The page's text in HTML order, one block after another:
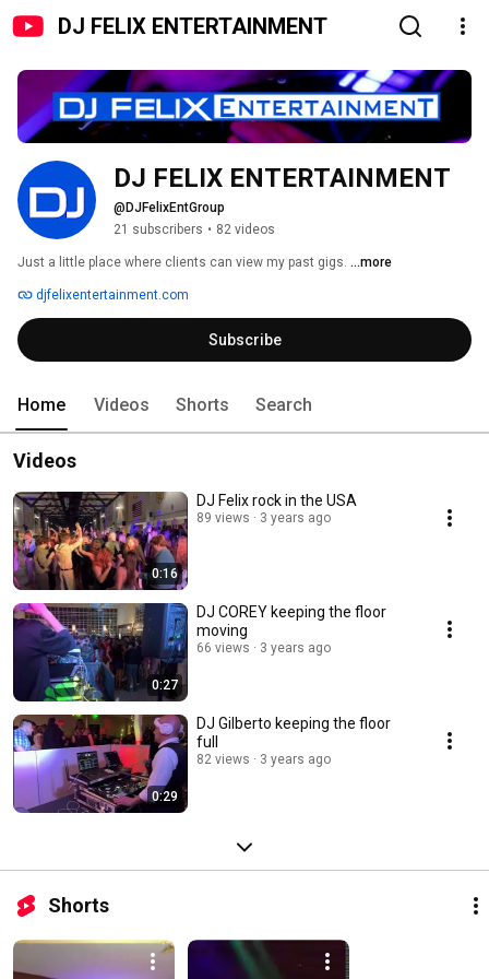
DJ FELIX ENTERTAINMENT
DJ FELIX ENTERTAINMENT
@DJFelixEntGroup
21 subscribers • 82 videos
Just a little place where clients can view my past gigs. ...more
djfelixentertainment.com
Subscribe
Home Videos Shorts Search
Videos
0:16
DJ Felix rock in the USA
89 views 3 years ago
0:27
DJ COREY keeping the floor
moving ￼
66 views 3 years ago
0:29
DJ Gilberto keeping the floor
full
82 views 3 years ago
Shorts